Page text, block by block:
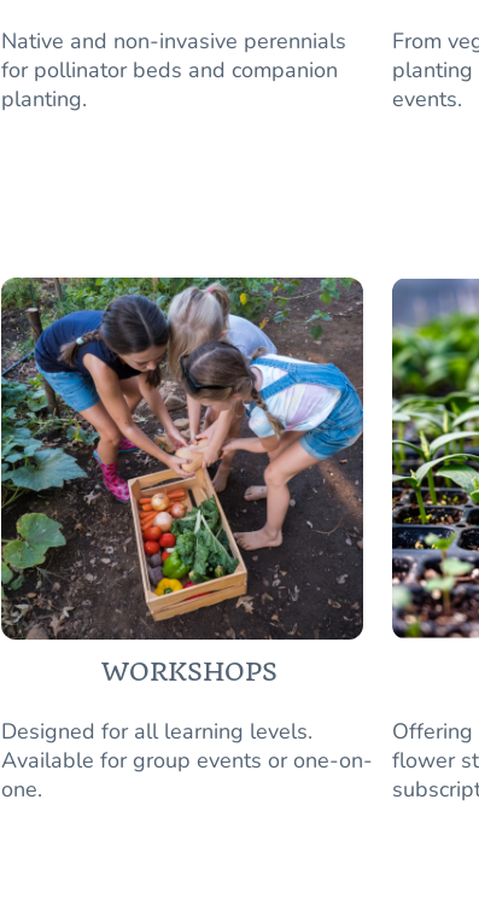
Native and non-invasive perennials
for pollinator beds and companion
planting.
From
events.
Designed for all learning levels.
Available for group events or one-on-
one.
WORKSHOPS
Offering
flower